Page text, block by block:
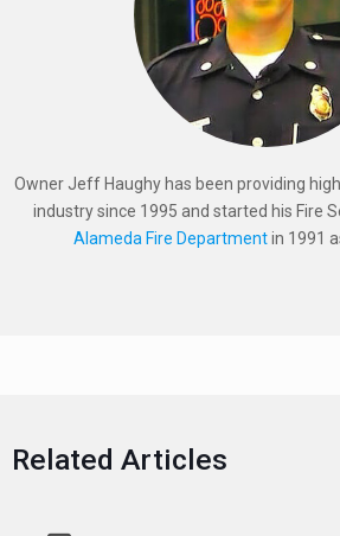
Owner Jeff Haughy has been providing
industry since 1995 and started his Fire
Alameda Fire Departmentin 1991
Related Articles